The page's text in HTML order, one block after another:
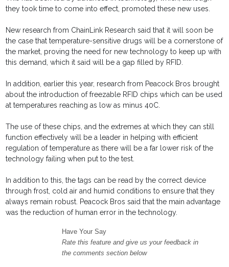
they took time to come into effect, promoted these new uses.
New research from ChainLink Research said that it will soon be
the case that temperature-sensitive drugs will be a cornerstone of
the market, proving the need for new technology to keep up with
this demand, which it said will be a gap filled by RFID.
In addition, earlier this year, research from Peacock Bros brought
about the introduction of freezable RFID chips which can be used
at temperatures reaching as low as minus 40C.
The use of these chips, and the extremes at which they can still
function effectively will be a leader in helping with efficient
regulation of temperature as there will be a far lower risk of the
technology failing when put to the test.
In addition to this, the tags can be read by the correct device
through frost, cold air and humid conditions to ensure that they
always remain robust. Peacock Bros said that the main advantage
was the reduction of human error in the technology.
Have Your Say
Rate this feature and give us your feedback in
the comments section below